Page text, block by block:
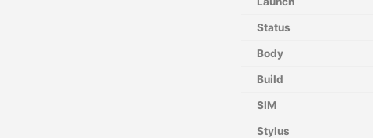
Status
Body
Build
SIM
Stylus